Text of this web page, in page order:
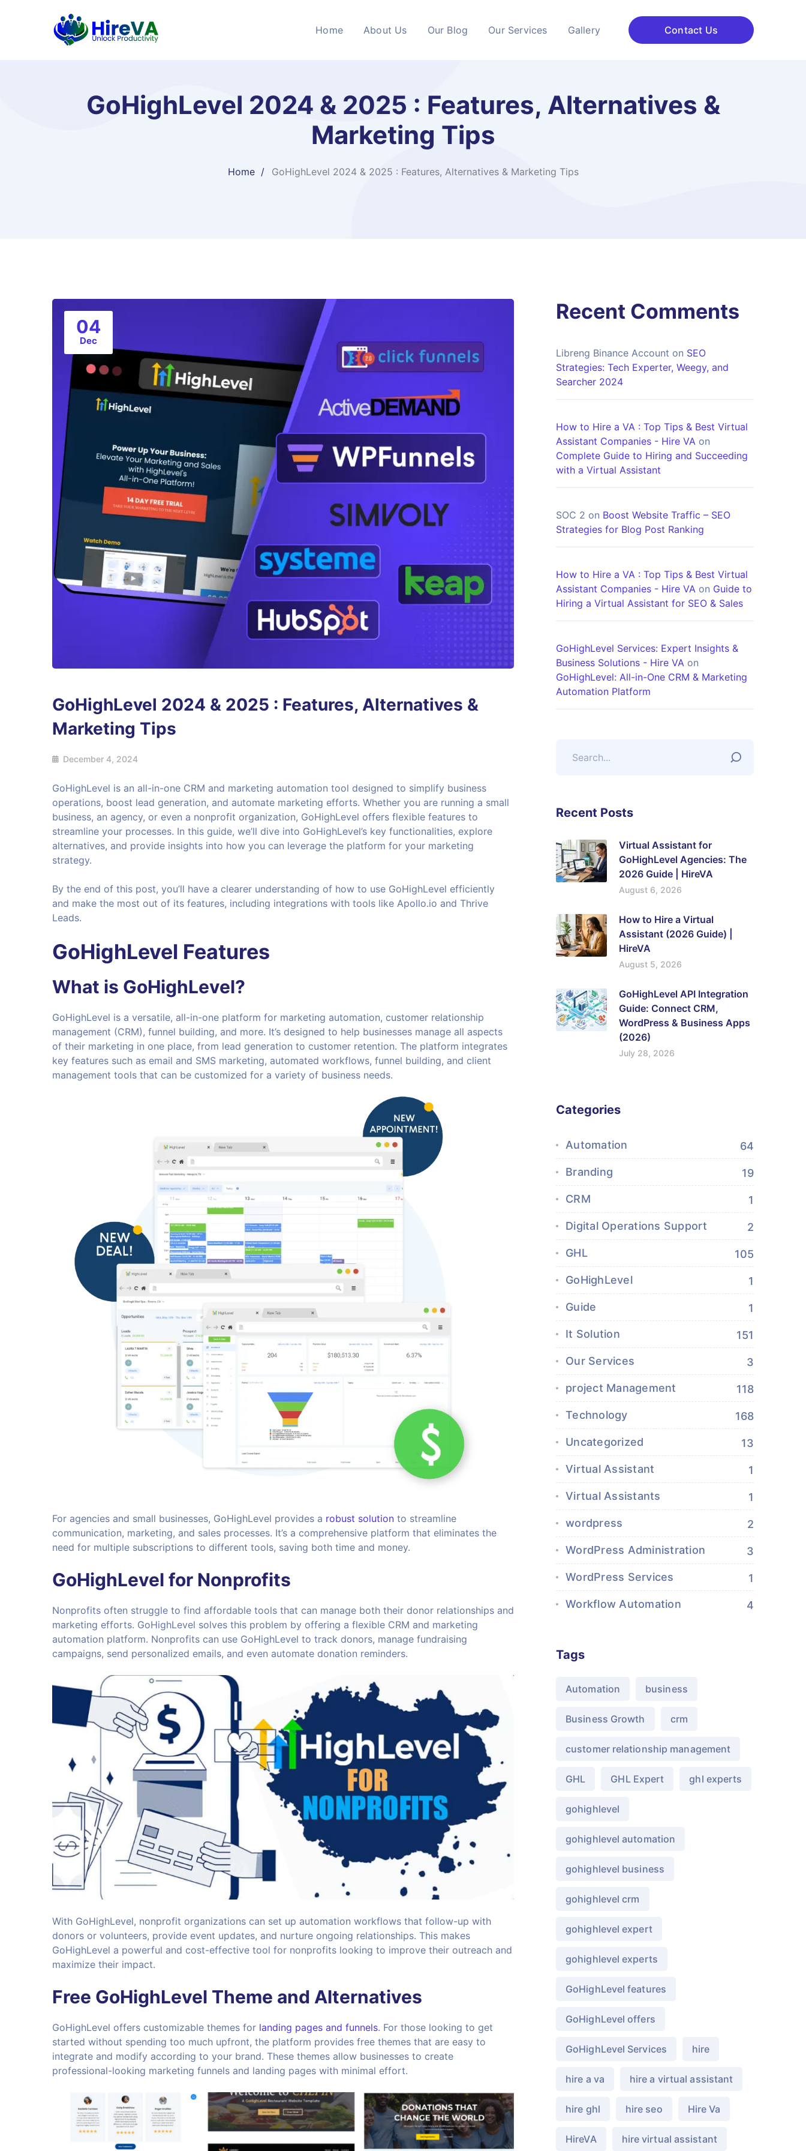
Home About Us Our Blog Our Services Gallery Contact Us
GoHighLevel 2024 & 2025 : Features, Alternatives &
Marketing Tips
Home GoHighLevel 2024 & 2025 : Features, Alternatives & Marketing Tips
04
Dec
GoHighLevel 2024 & 2025 : Features, Alternatives &
Marketing Tips
December 4, 2024
GoHighLevel is an all-in-one CRM and marketing automation tool designed to simplify business
operations, boost lead generation, and automate marketing efforts. Whether you are running a small
business, an agency, or even a nonprofit organization, GoHighLevel offers flexible features to
streamline your processes. In this guide, we’ll dive into GoHighLevel’s key functionalities, explore
alternatives, and provide insights into how you can leverage the platform for your marketing
strategy.
By the end of this post, you’ll have a clearer understanding of how to use GoHighLevel efficiently
and make the most out of its features, including integrations with tools like Apollo.io and Thrive
Leads.
GoHighLevel Features
What is GoHighLevel?
GoHighLevel is a versatile, all-in-one platform for marketing automation, customer relationship
management (CRM), funnel building, and more. It’s designed to help businesses manage all aspects
of their marketing in one place, from lead generation to customer retention. The platform integrates
key features such as email and SMS marketing, automated workflows, funnel building, and client
management tools that can be customized for a variety of business needs.
For agencies and small businesses, GoHighLevel provides a robust solution to streamline
communication, marketing, and sales processes. It’s a comprehensive platform that eliminates the
need for multiple subscriptions to different tools, saving both time and money.
GoHighLevel for Nonprofits
Nonprofits often struggle to find affordable tools that can manage both their donor relationships and
marketing efforts. GoHighLevel solves this problem by offering a flexible CRM and marketing
automation platform. Nonprofits can use GoHighLevel to track donors, manage fundraising
campaigns, send personalized emails, and even automate donation reminders.
With GoHighLevel, nonprofit organizations can set up automation workflows that follow-up with
donors or volunteers, provide event updates, and nurture ongoing relationships. This makes
GoHighLevel a powerful and cost-effective tool for nonprofits looking to improve their outreach and
maximize their impact.
Free GoHighLevel Theme and Alternatives
GoHighLevel offers customizable themes for landing pages and funnels. For those looking to get
started without spending too much upfront, the platform provides free themes that are easy to
integrate and modify according to your brand. These themes allow businesses to create
professional-looking marketing funnels and landing pages with minimal effort.
Recent Comments
Libreng Binance Account on SEO
Strategies: Tech Experter, Weegy, and
Searcher 2024
How to Hire a VA : Top Tips & Best Virtual
Assistant Companies - Hire VA on
Complete Guide to Hiring and Succeeding
with a Virtual Assistant
SOC 2 on Boost Website Traffic – SEO
Strategies for Blog Post Ranking
How to Hire a VA : Top Tips & Best Virtual
Assistant Companies - Hire VA on Guide to
Hiring a Virtual Assistant for SEO & Sales
GoHighLevel Services: Expert Insights &
Business Solutions - Hire VA on
GoHighLevel: All-in-One CRM & Marketing
Automation Platform
Recent Posts
Virtual Assistant for
GoHighLevel Agencies: The
2026 Guide | HireVA
August 6, 2026
How to Hire a Virtual
Assistant (2026 Guide) |
HireVA
August 5, 2026
GoHighLevel API Integration
Guide: Connect CRM,
WordPress & Business Apps
(2026)
July 28, 2026
Categories
Automation 64
Branding 19
CRM 1
Digital Operations Support 2
GHL 105
GoHighLevel 1
Guide 1
It Solution 151
Our Services 3
project Management 118
Technology 168
Uncategorized 13
Virtual Assistant 1
Virtual Assistants 1
wordpress 2
WordPress Administration 3
WordPress Services 1
Workflow Automation 4
Tags
Automation business
Business Growth crm
customer relationship management
GHL GHL Expert ghl experts
gohighlevel
gohighlevel automation
gohighlevel business
gohighlevel crm
gohighlevel expert
gohighlevel experts
GoHighLevel features
GoHighLevel offers
GoHighLevel Services hire
hire a va hire a virtual assistant
hire ghl hire seo Hire Va
HireVA hire virtual assistant